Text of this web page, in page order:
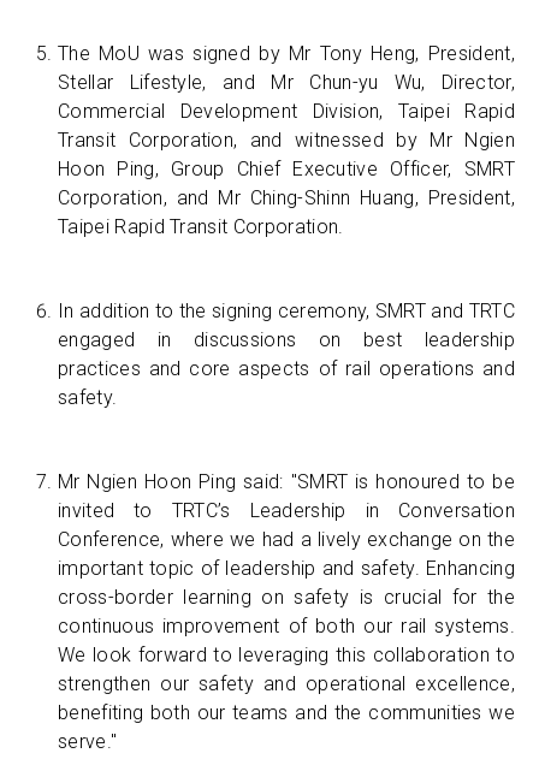
The MoU was signed by Mr Tony Heng, President,
Stellar Lifestyle, and Mr Chun-yu Wu, Director,
Commercial Development Division, Taipei Rapid
Transit Corporation, and witnessed by Mr Ngien
Hoon Ping, Group Chief Executive Officer, SMRT
Corporation, and Mr Ching-Shinn Huang, President,
Taipei Rapid Transit Corporation.
In addition to the signing ceremony, SMRT and TRTC
engaged in discussions on best leadership
practices and core aspects of rail operations and
safety.
Mr Ngien Hoon Ping said: "SMRT is honoured to be
invited to TRTC’s Leadership in Conversation
Conference, where we had a lively exchange on the
important topic of leadership and safety. Enhancing
cross-border learning on safety is crucial for the
continuous improvement of both our rail systems.
We look forward to leveraging this collaboration to
strengthen our safety and operational excellence,
benefiting both our teams and the communities we
serve."